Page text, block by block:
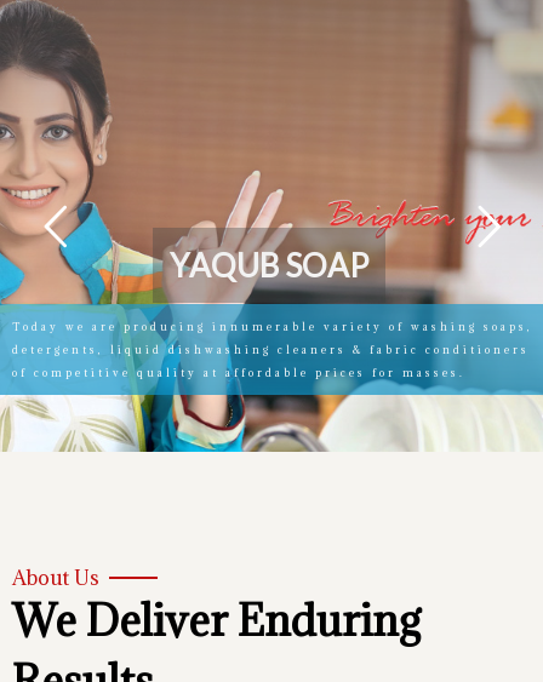
Today we are producing innumerable variety of washing soaps,
detergents, liquid dishwashing cleaners & fabric conditioners
of competitive quality at affordable prices for masses.
YAQUBSOAP
About Us
We Deliver Enduring